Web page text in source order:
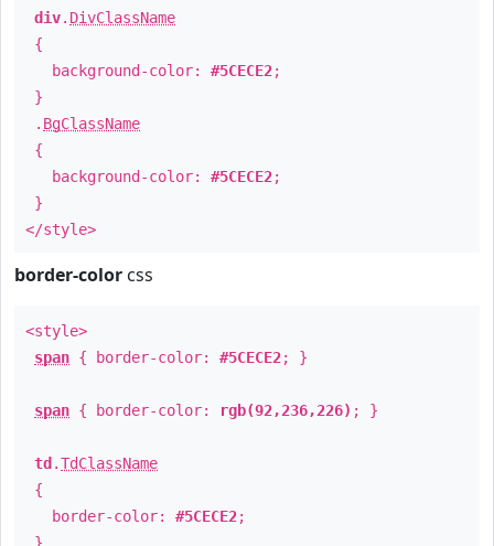
div. DivClassName
{
background-color: #5CECE2;
}
. BgClassName
{
background-color: #5CECE2;
}
</style>
border-color css
<style>
span { border-color: #5CECE2; }
span { border-color: rgb(92,236,226) ; }
td .TdClassName
{
border-color: #5CECE2;